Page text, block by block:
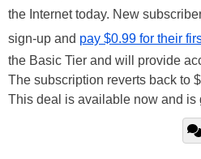
the Internet today. New
sign-up and pay $0.99 for their
the Basic Tier and will provide
The subscription reverts back to
This deal is available now and is